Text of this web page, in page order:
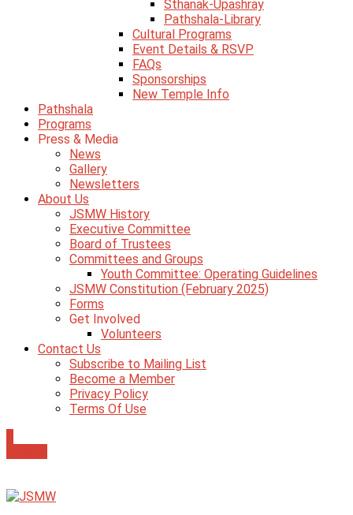
Sthanak-Upashray
Pathshala-Library
Cultural Programs
Event Details & RSVP
FAQs
Sponsorships
New Temple Info
Pathshala
Programs
Press & Media
News
Gallery
Newsletters
About Us
JSMW History
Executive Committee
Board of Trustees
Committees and Groups
Youth Committee: Operating Guidelines
JSMW Constitution (February 2025)
Forms
Get Involved
Volunteers
Contact Us
Subscribe to Mailing List
Become a Member
Privacy Policy
Terms Of Use